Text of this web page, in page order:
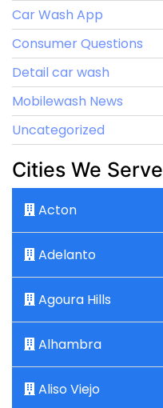
Car Wash App
Consumer Questions
Detail car wash
Mobilewash News
Uncategorized
Cities We Serve
Acton
Adelanto
Agoura Hills
Alhambra
Aliso Viejo